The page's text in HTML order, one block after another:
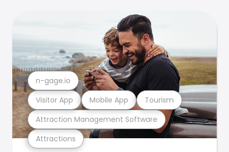
Attractions
Attraction Management Software
Visitor App Mobile App Tourism
n-gage.io